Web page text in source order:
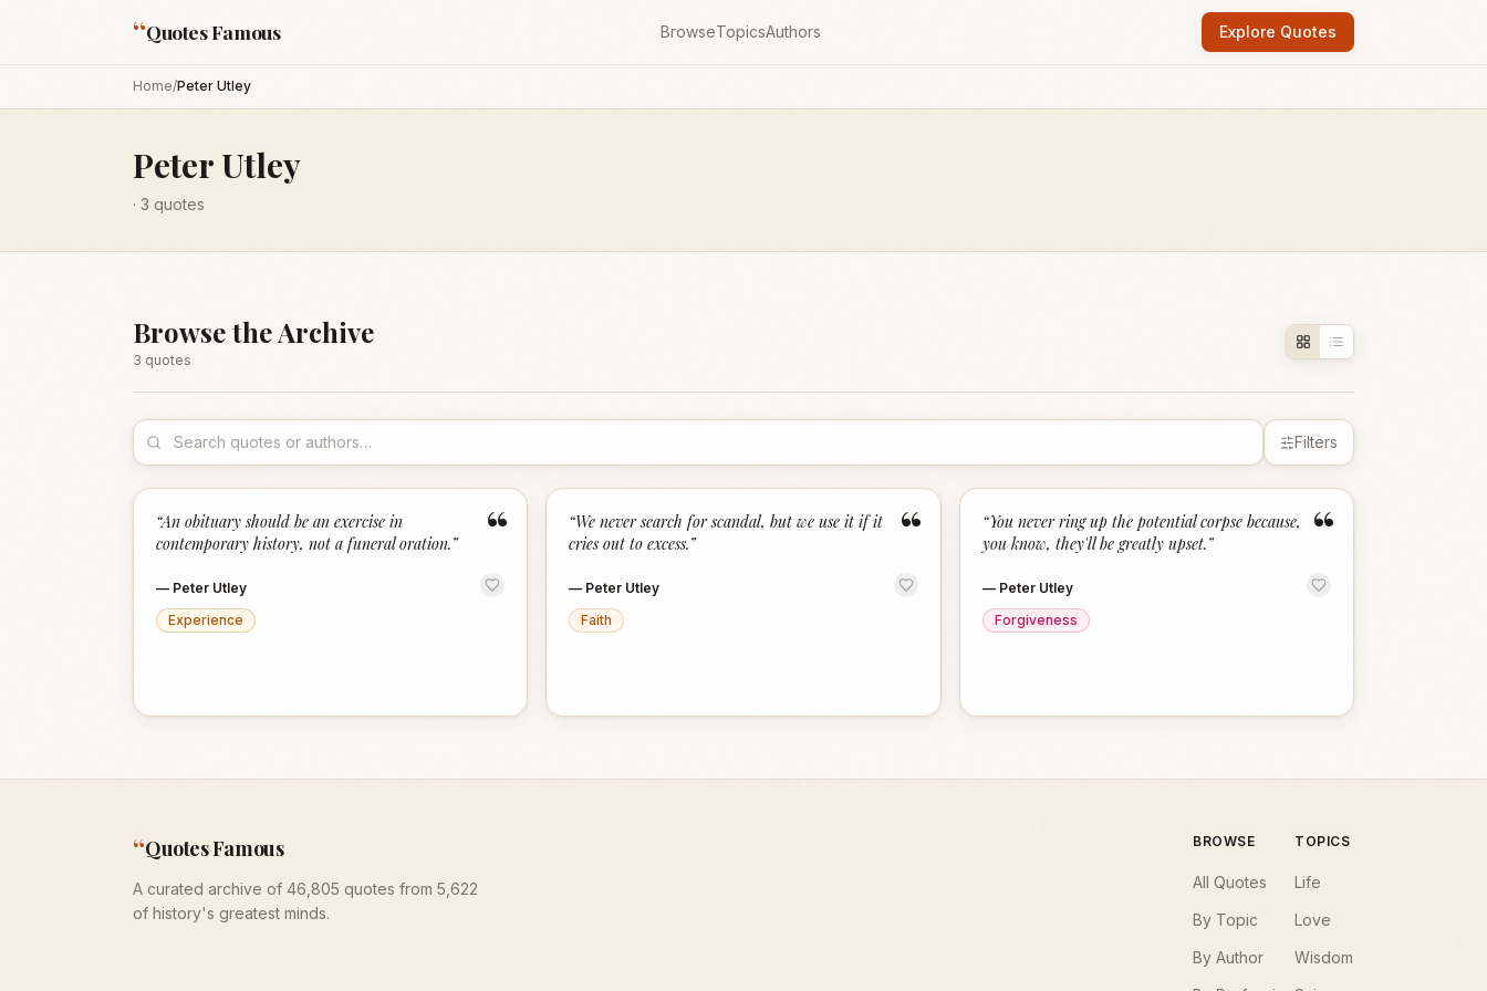
“Quotes Famous BrowseTopicsAuthors Explore Quotes
Home/Peter Utley
Peter Utley
· 3 quotes
Browse the Archive
3 quotes
Filters
“
“An obituary should be an exercise in
contemporary history, not a funeral oration.”
— Peter Utley
Experience
“
“We never search for scandal, but we use it if it
cries out to excess.”
— Peter Utley
Faith
“
“You never ring up the potential corpse because,
you know, they'll be greatly upset.”
— Peter Utley
Forgiveness
“Quotes Famous
A curated archive of 46,805 quotes from 5,622
of history's greatest minds.
BROWSE
All Quotes
By Topic
By Author
TOPICS
Life
Love
Wisdom